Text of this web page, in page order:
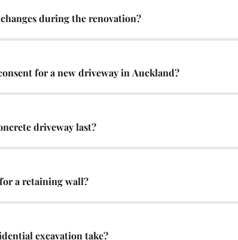
during the renovation?
for a new driveway in Auckland?
driveway last?
a retaining wall?
excavation take?